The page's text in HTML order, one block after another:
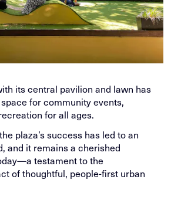
its central pavilion and lawn has
for community events,
for all ages.
plaza’s success has led to an
and it remains a cherished
testament to the
of thoughtful, people-first urban